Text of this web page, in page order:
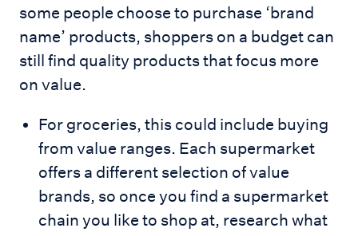
some people choose to purchase ‘brand
name’ products, shoppers on a budget can
still find quality products that focus more
on value.
For groceries, this could include buying
from value ranges. Each supermarket
offers a different selection of value
brands, so once you find a supermarket
chain you like to shop at, research what